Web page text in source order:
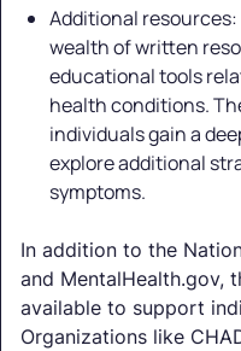
Additional
wealth of written
educational tools
health conditions.
individuals gain a
explore additional
symptoms.
In addition to the
and MentalHealth.gov,
available to support
Organizations like